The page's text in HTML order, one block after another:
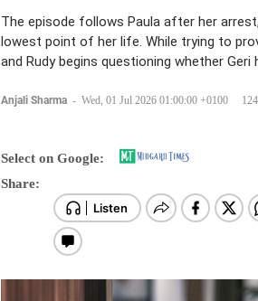
The episode follows Paula after her
lowest point of her life. While trying to
and Rudy begins questioning whether
Anjali Sharma - Wed, 01 Jul 2026 01:00:00 +0100
Select on Google:
Share: